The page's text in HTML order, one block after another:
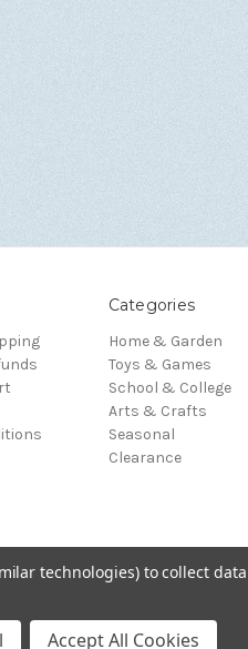
Categories
Home & Garden
Toys & Games
School & College
Arts & Crafts
Seasonal
Clearance
Giftstechnologies) to collect
Accept All Cookies